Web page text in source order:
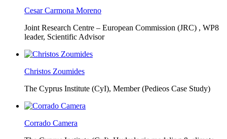
Cesar Carmona Moreno
Joint Research Centre – European Commission (JRC) , WP8
leader, Scientific Advisor
Christos Zoumides
The Cyprus Institute (CyI), Member (Pedieos Case Study)
Corrado Camera